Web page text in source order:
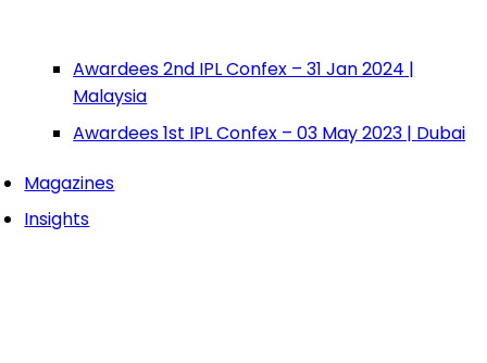
Awardees 2nd IPL Confex – 31 Jan 2024 |
Malaysia
Awardees 1st IPL Confex – 03 May 2023 | Dubai
Magazines
Insights